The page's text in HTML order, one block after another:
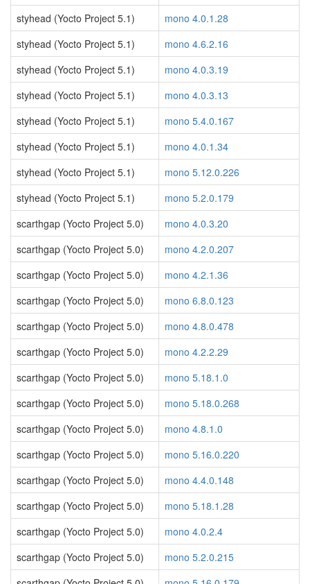
styhead (Yocto Project 5.1)
mono 4.0.1.28
styhead (Yocto Project 5.1)
mono 4.6.2.16
styhead (Yocto Project 5.1)
mono 4.0.3.19
styhead (Yocto Project 5.1)
mono 4.0.3.13
styhead (Yocto Project 5.1)
mono 5.4.0.167
styhead (Yocto Project 5.1)
mono 4.0.1.34
styhead (Yocto Project 5.1)
mono 5.12.0.226
styhead (Yocto Project 5.1)
mono 5.2.0.179
scarthgap (Yocto Project 5.0)
mono 4.0.3.20
scarthgap (Yocto Project 5.0)
mono 4.2.0.207
scarthgap (Yocto Project 5.0)
mono 4.2.1.36
scarthgap (Yocto Project 5.0)
mono 6.8.0.123
scarthgap (Yocto Project 5.0)
mono 4.8.0.478
scarthgap (Yocto Project 5.0)
mono 4.2.2.29
scarthgap (Yocto Project 5.0)
mono 5.18.1.0
scarthgap (Yocto Project 5.0)
mono 5.18.0.268
scarthgap (Yocto Project 5.0)
mono 4.8.1.0
scarthgap (Yocto Project 5.0)
mono 5.16.0.220
scarthgap (Yocto Project 5.0)
mono 4.4.0.148
scarthgap (Yocto Project 5.0)
mono 5.18.1.28
scarthgap (Yocto Project 5.0)
mono 4.0.2.4
scarthgap (Yocto Project 5.0)
mono 5.2.0.215